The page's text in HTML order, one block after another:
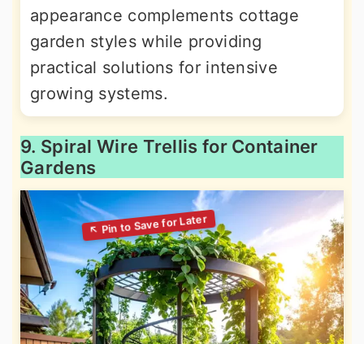
appearance complements cottage
garden styles while providing
practical solutions for intensive
growing systems.
9. Spiral Wire Trellis for Container
Gardens